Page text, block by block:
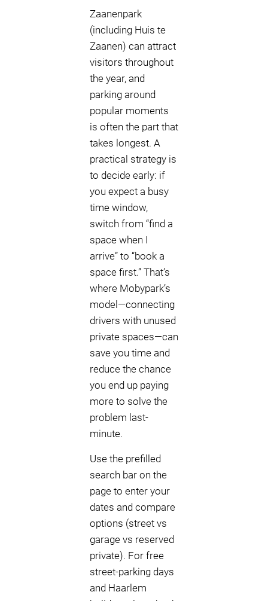
Zaanenpark
(including Huis te
Zaanen) can attract
visitors throughout
the year, and
parking around
popular moments
is often the part that
takes longest. A
practical strategy is
to decide early: if
you expect a busy
time window,
switch from “find a
space when I
arrive” to “book a
space first.” That’s
where Mobypark’s
model—connecting
drivers with unused
private spaces—can
save you time and
reduce the chance
you end up paying
more to solve the
problem last-
minute.
Use the prefilled
search bar on the
page to enter your
dates and compare
options (street vs
garage vs reserved
private). For free
street-parking days
and Haarlem